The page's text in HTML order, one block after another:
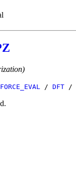
FORCE_EVAL / DFT /